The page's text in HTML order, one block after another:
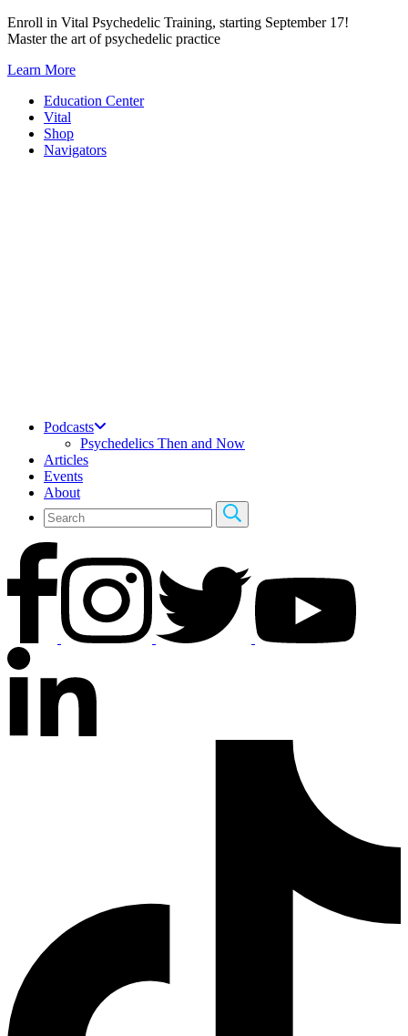
Skip
to
Enroll in Vital Psychedelic Training, starting September 17!
Master the art of psychedelic practice
Learn More
Education Center
Vital
Shop
Navigators
Podcasts
Psychedelics Then and Now
Articles
Events
About